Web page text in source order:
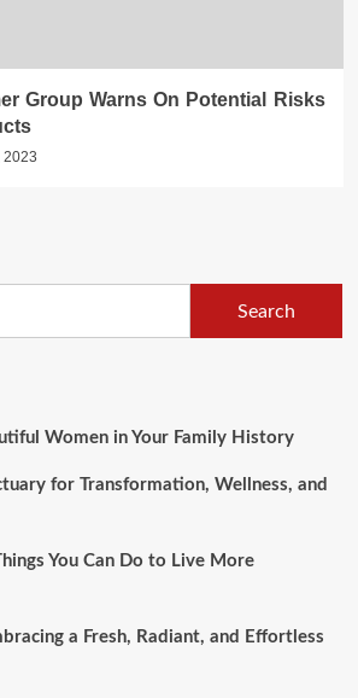
Group Warns On Potential Risks
2023
Search
Women in Your Family History
for Transformation, Wellness, and
You Can Do to Live More
a Fresh, Radiant, and Effortless